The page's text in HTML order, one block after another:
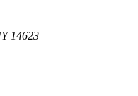
14623